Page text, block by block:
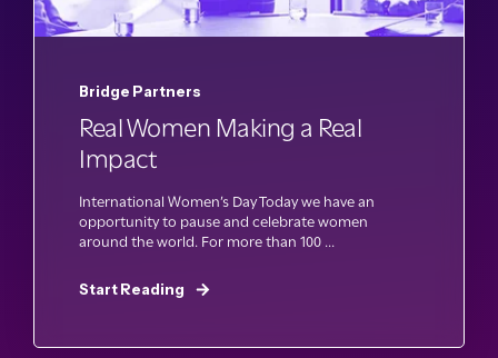
Bridge Partners
Real Women Making a Real
Impact
International Women’s Day Today we have an
opportunity to pause and celebrate women
around the world. For more than 100 ...
Start Reading